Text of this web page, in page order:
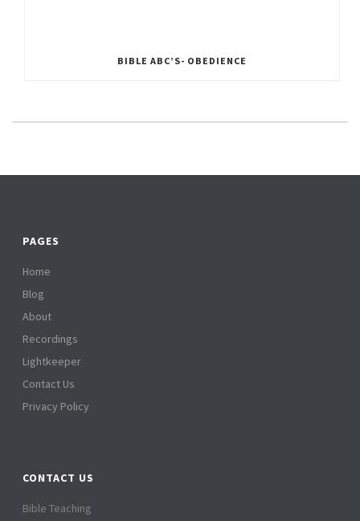
BIBLE ABC’S- OBEDIENCE
PAGES
Home
Blog
About
Recordings
Lightkeeper
Contact Us
Privacy Policy
CONTACT US
Bible Teaching